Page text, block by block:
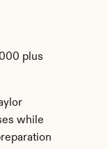
plus
while